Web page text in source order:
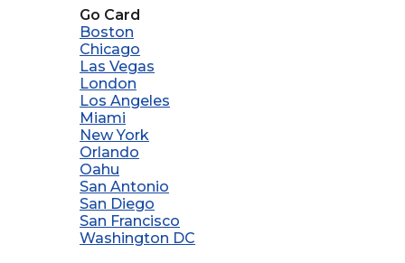
Go Card
Boston
Chicago
Las Vegas
London
Los Angeles
Miami
New York
Orlando
Oahu
San Antonio
San Diego
San Francisco
Washington DC